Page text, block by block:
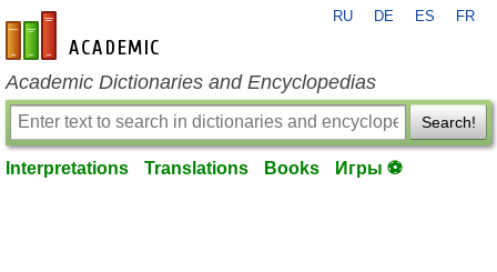
en-academic.com
RU DE ES FR
Academic Dictionaries and Encyclopedias
Search!
Interpretations Translations Books Игры ⚽